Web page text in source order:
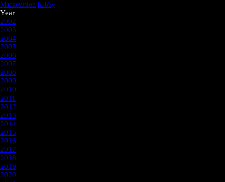
Mackevision hobby
Year
2002
2003
2004
2005
2006
2007
2008
2009
2010
2011
2012
2013
2014
2015
2016
2017
2018
2019
2020